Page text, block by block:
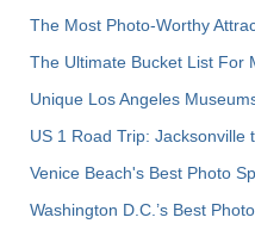
The Most Photo-Worthy
The Ultimate Bucket List For
Unique Los Angeles
US 1 Road Trip: Jacksonville
Venice Beach's Best Photo
Washington D.C.’s Best